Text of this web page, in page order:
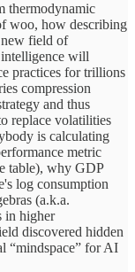
thermodynamic
woo, how describing
new field of
intelligence will
practices for trillions
compression
and thus
replace volatilities
is calculating
metric
table), why GDP
log consumption
(a.k.a.
in higher
discovered hidden
“mindspace” for AI